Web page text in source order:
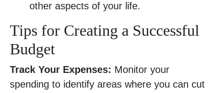
other aspects of your life.
Tips for Creating a Successful
Budget
Track Your Expenses: Monitor your
spending to identify areas where you can cut